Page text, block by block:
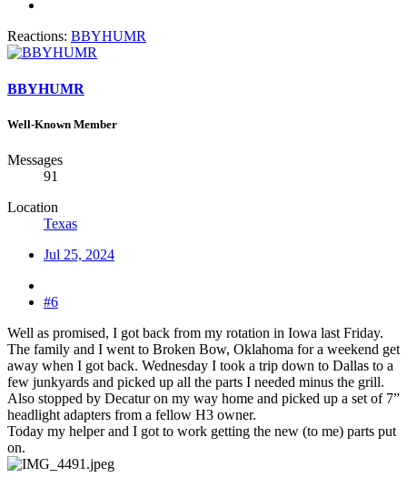
Reactions: BBYHUMR
BBYHUMR
Well-Known Member
Messages
91
Location
Texas
Jul 25, 2024
#6
Well as promised, I got back from my rotation in Iowa last Friday.
The family and I went to Broken Bow, Oklahoma for a weekend get
away when I got back. Wednesday I took a trip down to Dallas to a
few junkyards and picked up all the parts I needed minus the grill.
Also stopped by Decatur on my way home and picked up a set of 7”
headlight adapters from a fellow H3 owner.
Today my helper and I got to work getting the new (to me) parts put
on.